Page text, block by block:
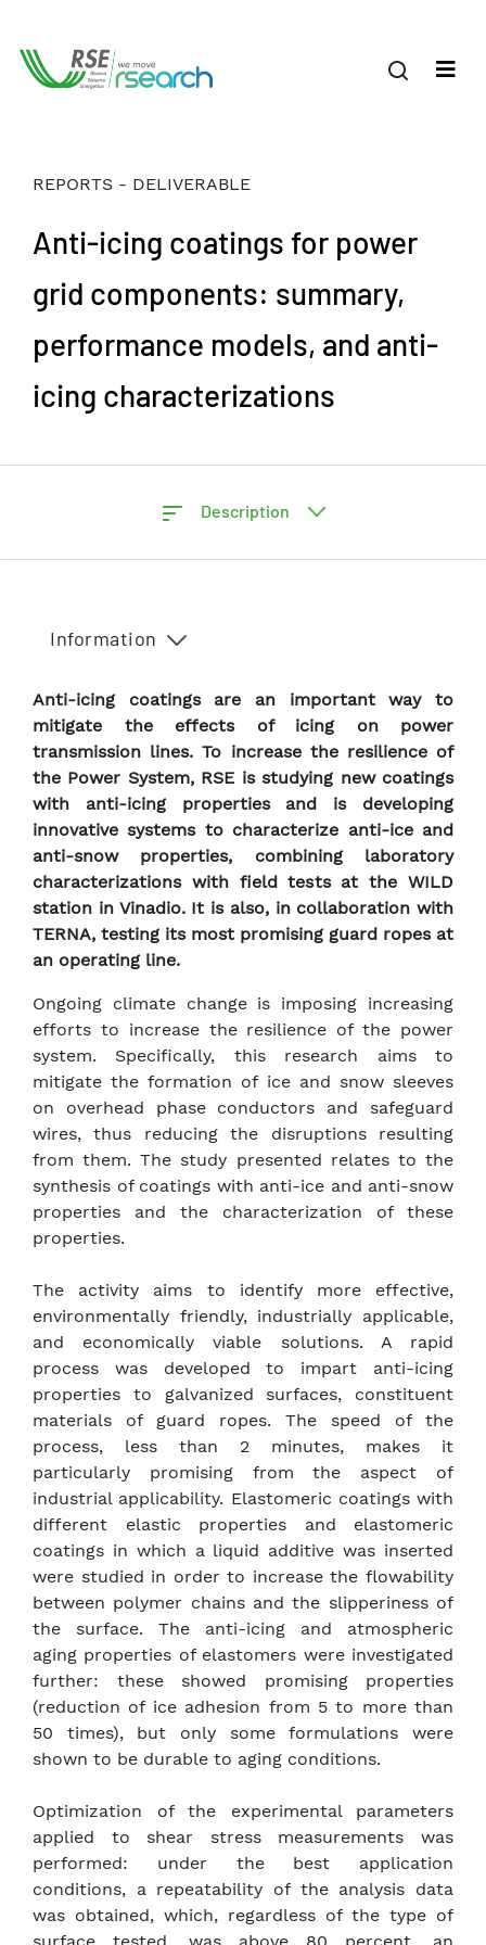
REPORTS - DELIVERABLE
Anti-icing coatings for power
grid components: summary,
performance models, and anti-
icing characterizations
Description
Information
Anti-icing coatings are an important way to
mitigate the effects of icing on power
transmission lines. To increase the resilience of
the Power System, RSE is studying new coatings
with anti-icing properties and is developing
innovative systems to characterize anti-ice and
anti-snow properties, combining laboratory
characterizations with field tests at the WILD
station in Vinadio. It is also, in collaboration with
TERNA, testing its most promising guard ropes at
an operating line.
Ongoing climate change is imposing increasing
efforts to increase the resilience of the power
system. Specifically, this research aims to
mitigate the formation of ice and snow sleeves
on overhead phase conductors and safeguard
wires, thus reducing the disruptions resulting
from them. The study presented relates to the
synthesis of coatings with anti-ice and anti-snow
properties and the characterization of these
properties.
The activity aims to identify more effective,
environmentally friendly, industrially applicable,
and economically viable solutions. A rapid
process was developed to impart anti-icing
properties to galvanized surfaces, constituent
materials of guard ropes. The speed of the
process, less than 2 minutes, makes it
particularly promising from the aspect of
industrial applicability. Elastomeric coatings with
different elastic properties and elastomeric
coatings in which a liquid additive was inserted
were studied in order to increase the flowability
between polymer chains and the slipperiness of
the surface. The anti-icing and atmospheric
aging properties of elastomers were investigated
further: these showed promising properties
(reduction of ice adhesion from 5 to more than
50 times), but only some formulations were
shown to be durable to aging conditions.
Optimization of the experimental parameters
applied to shear stress measurements was
performed: under the best application
conditions, a repeatability of the analysis data
was obtained, which, regardless of the type of